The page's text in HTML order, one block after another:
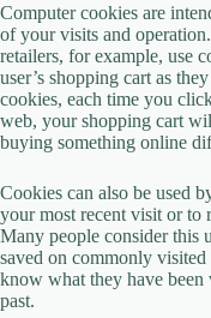
Computer cookies are
of your visits and
retailers, for example, use
user’s shopping cart as
cookies, each time you
web, your shopping cart
buying something online
Cookies can also be used
your most recent visit or
Many people consider this
saved on commonly
know what they have
past.